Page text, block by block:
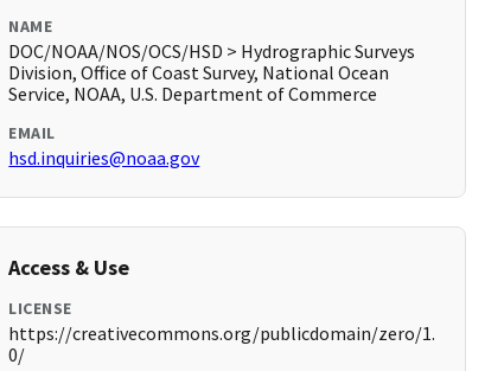
NAME
DOC/NOAA/NOS/OCS/HSD > Hydrographic Surveys
Division, Office of Coast Survey, National Ocean
Service, NOAA, U.S. Department of Commerce
EMAIL
hsd.inquiries@noaa.gov
Access & Use
LICENSE
https://creativecommons.org/publicdomain/zero/1.
0/